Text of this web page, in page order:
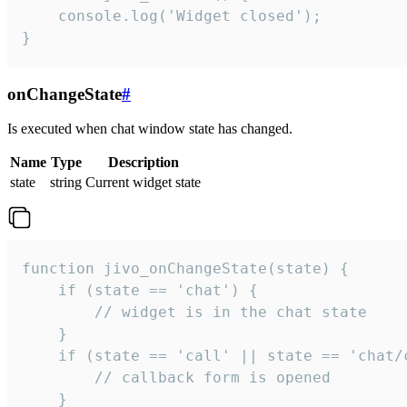
    console.log('Widget closed');
}
onChangeState#
Is executed when chat window state has changed.
Name Type
Description
state
string Current widget state
function jivo_onChangeState(state) {
    if (state == 'chat') {
        // widget is in the chat state
    }
if (state == 'call' || state == 'chat/
        // callback form is opened
    }